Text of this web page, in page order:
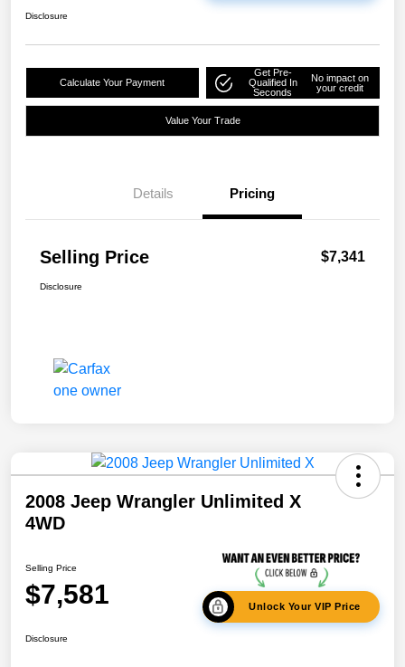
Disclosure
Calculate Your Payment
Get Pre-
Qualified In
Seconds
No impact on
your credit
Value Your Trade
Details Pricing
Selling Price $7,341
Disclosure
2008 Jeep Wrangler Unlimited X
4WD
Selling Price
$7,581 Unlock Your VIP Price
Disclosure